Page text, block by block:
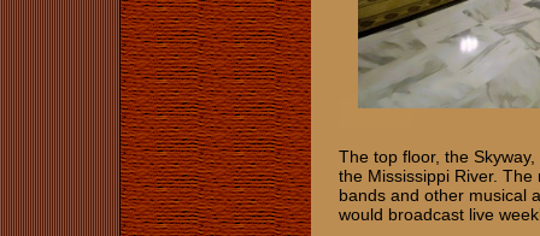
The top floor, the
the Mississippi River.
bands and other musical
would broadcast live